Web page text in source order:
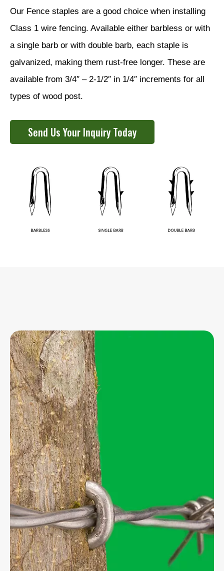
Our Fence staples are a good choice when installing
Class 1 wire fencing. Available either barbless or with
a single barb or with double barb, each staple is
galvanized, making them rust-free longer. These are
available from 3/4″ – 2-1/2″ in 1/4″ increments for all
types of wood post.
Send Us Your Inquiry Today